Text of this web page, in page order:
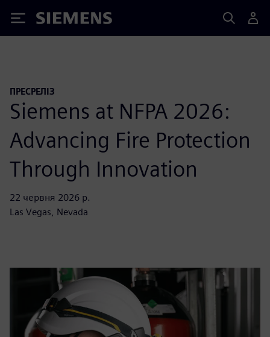
Siemens
ПРЕСРЕЛІЗ
Siemens at NFPA 2026:
Advancing Fire Protection
Through Innovation
22 червня 2026 р.
Las Vegas, Nevada